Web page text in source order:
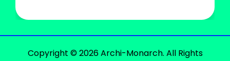
Copyright © 2026 Archi-Monarch. All Rights